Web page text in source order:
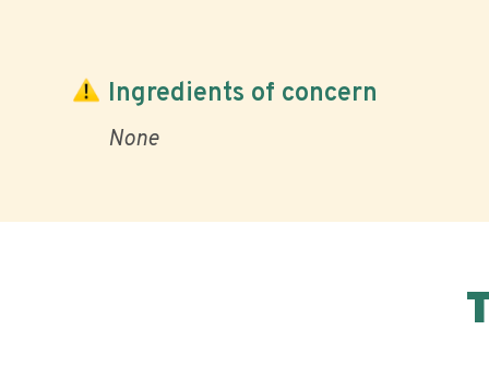
Ingredients of concern
None